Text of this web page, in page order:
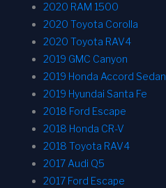
2020 RAM 1500
2020 Toyota Corolla
2020 Toyota RAV4
2019 GMC Canyon
2019 Honda Accord Sedan
2019 Hyundai Santa Fe
2018 Ford Escape
2018 Honda CR-V
2018 Toyota RAV4
2017 Audi Q5
2017 Ford Escape